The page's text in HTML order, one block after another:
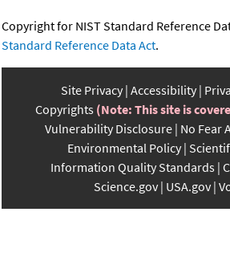
Copyright for NIST Standard Reference
Standard Reference Data Act.
Site Privacy Accessibility
Copyrights (Note: This site is
Vulnerability Disclosure No Fear
Environmental Policy
Information Quality Standards
Science.gov USA.gov